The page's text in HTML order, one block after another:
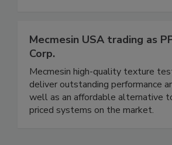
Mecmesin USA trading as
Corp.
Mecmesin high-quality texture
deliver outstanding performance
well as an affordable alternative to